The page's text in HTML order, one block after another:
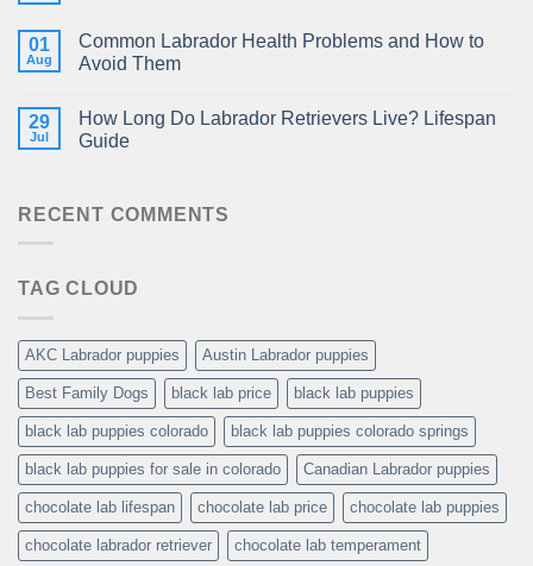
01
Aug
Common Labrador Health Problems and How to
Avoid Them
29
Jul
How Long Do Labrador Retrievers Live? Lifespan
Guide
RECENT COMMENTS
TAG CLOUD
AKC Labrador puppies Austin Labrador puppies
Best Family Dogs black lab price black lab puppies
black lab puppies colorado black lab puppies colorado springs
black lab puppies for sale in colorado Canadian Labrador puppies
chocolate lab lifespan chocolate lab price chocolate lab puppies
chocolate labrador retriever chocolate lab temperament